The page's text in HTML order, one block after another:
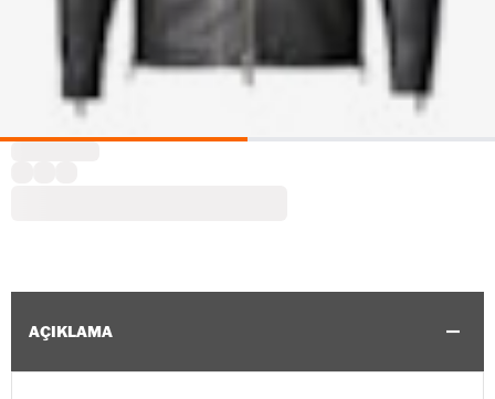
AÇIKLAMA